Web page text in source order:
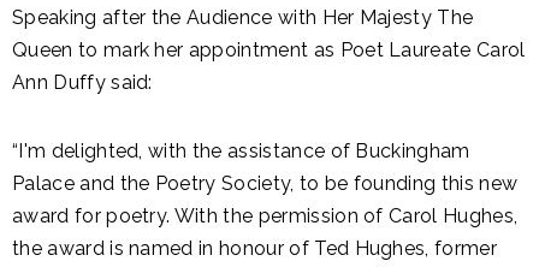
Speaking after the Audience with Her Majesty The
Queen to mark her appointment as Poet Laureate Carol
Ann Duffy said:
“I'm delighted, with the assistance of Buckingham
Palace and the Poetry Society, to be founding this new
award for poetry. With the permission of Carol Hughes,
the award is named in honour of Ted Hughes, former